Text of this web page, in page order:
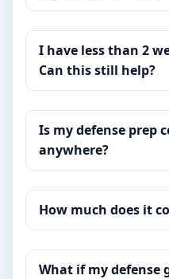
I have less than 2
Can this still help?
Is my defense prep
anywhere?
How much does it
What if my defense